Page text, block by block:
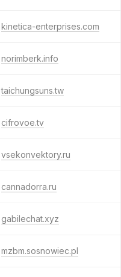
kinetica-enterprises.com
norimberk.info
taichungsuns.tw
cifrovoe.tv
vsekonvektory.ru
cannadorra.ru
gabilechat.xyz
mzbm.sosnowiec.pl